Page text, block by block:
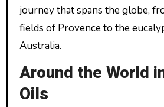
journey that spans the globe,
fields of Provence to the
Australia.
Around the World
Oils